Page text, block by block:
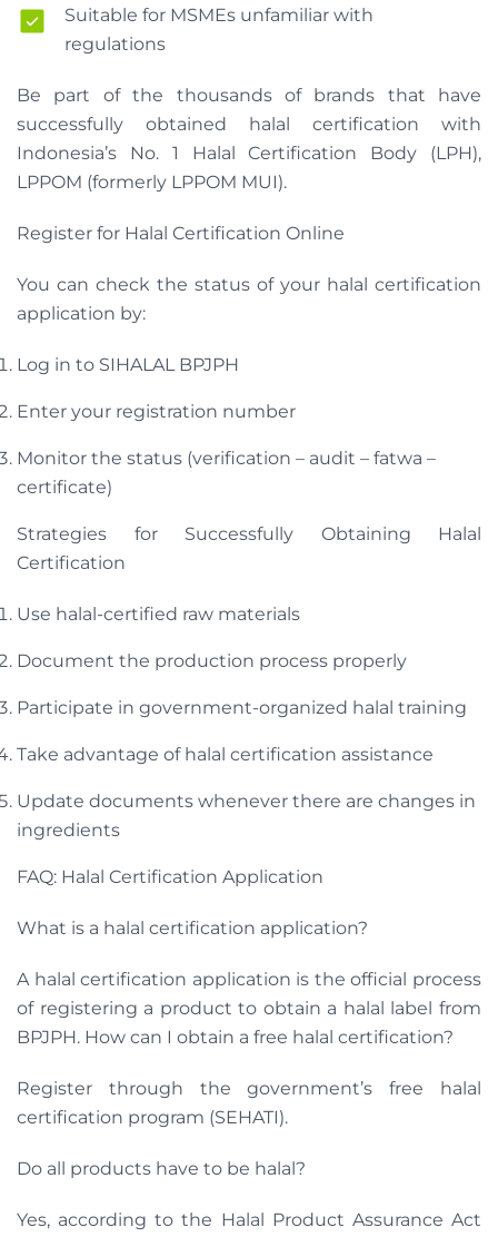
Suitable for MSMEs unfamiliar with
regulations
Be part of the thousands of brands that have
successfully obtained halal certification with
Indonesia’s No. 1 Halal Certification Body (LPH),
LPPOM (formerly LPPOM MUI).
Register for Halal Certification Online
You can check the status of your halal certification
application by:
Log in to SIHALAL BPJPH
Enter your registration number
Monitor the status (verification – audit – fatwa –
certificate)
Strategies for Successfully Obtaining Halal
Certification
Use halal-certified raw materials
Document the production process properly
Participate in government-organized halal training
Take advantage of halal certification assistance
Update documents whenever there are changes in
ingredients
FAQ: Halal Certification Application
What is a halal certification application?
A halal certification application is the official process
of registering a product to obtain a halal label from
BPJPH. How can I obtain a free halal certification?
Register through the government’s free halal
certification program (SEHATI).
Do all products have to be halal?
Yes, according to the Halal Product Assurance Act